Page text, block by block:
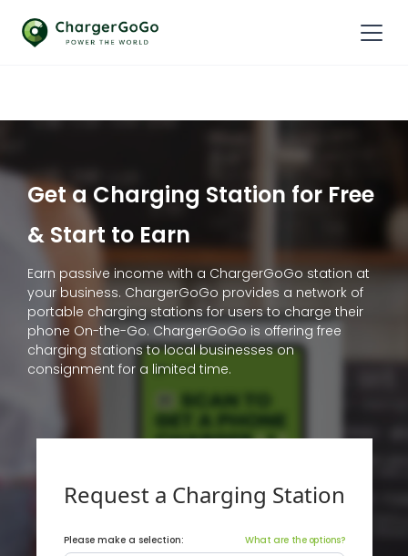
Get a Charging Station for Free
& Start to Earn
Earn passive income with a ChargerGoGo station at
your business. ChargerGoGo provides a network of
portable charging stations for users to charge their
phone On-the-Go. ChargerGoGo is offering free
charging stations to local businesses on
consignment for a limited time.
Request a Charging Station
Please make a selection: What are the options?